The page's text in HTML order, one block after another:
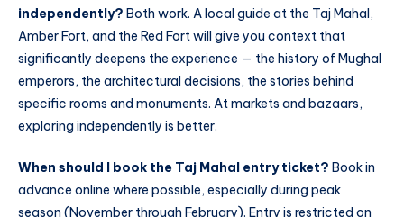
independently? Both work. A local guide at the Taj Mahal,
Amber Fort, and the Red Fort will give you context that
significantly deepens the experience — the history of Mughal
emperors, the architectural decisions, the stories behind
specific rooms and monuments. At markets and bazaars,
exploring independently is better.
When should I book the Taj Mahal entry ticket? Book in
advance online where possible, especially during peak
season (November through February). Entry is restricted on